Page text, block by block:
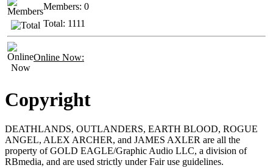
Members: 0
Total: 1111
Online Now:
Copyright
DEATHLANDS, OUTLANDERS, EARTH BLOOD, ROGUE
ANGEL, ALEX ARCHER, and JAMES AXLER are all the
property of GOLD EAGLE/Graphic Audio LLC, a division of
RBmedia, and are used strictly under Fair use guidelines.